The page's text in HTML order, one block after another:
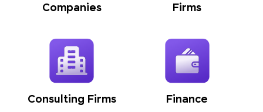
Companies
Firms
Consulting Firms Finance